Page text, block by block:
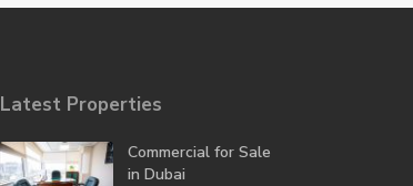
Latest Properties
Commercial for Sale
in Dubai